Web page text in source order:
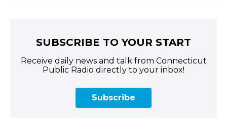
SUBSCRIBE TO YOUR START
Receive daily news and talk from Connecticut
Public Radio directly to your inbox!
Subscribe